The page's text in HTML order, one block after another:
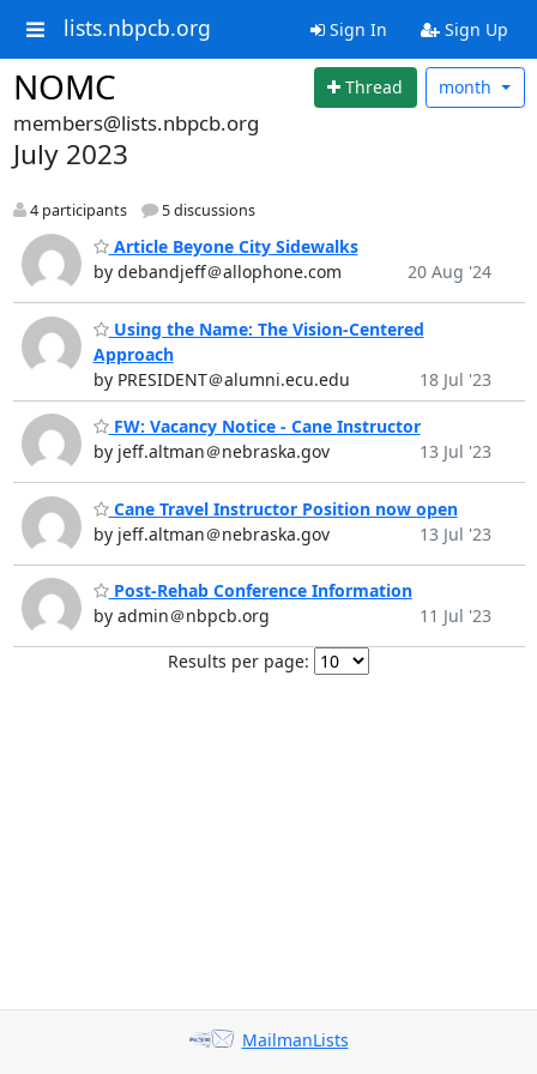
lists.nbpcb.org Sign In Sign Up
NOMC Thread month
members@lists.nbpcb.org
July 2023
4 participants 5 discussions
Article Beyone City Sidewalks
by debandjeff＠allophone.com
20 Aug '24
Using the Name: The Vision-Centered
Approach
by PRESIDENT＠alumni.ecu.edu
18 Jul '23
FW: Vacancy Notice - Cane Instructor
by jeff.altman＠nebraska.gov
13 Jul '23
Cane Travel Instructor Position now open
by jeff.altman＠nebraska.gov
13 Jul '23
Post-Rehab Conference Information
by admin＠nbpcb.org
11 Jul '23
Results per page:
MailmanLists